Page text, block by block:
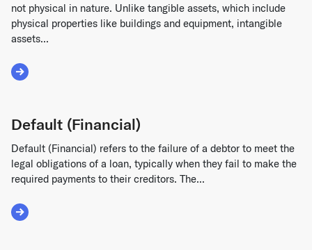
not physical in nature. Unlike tangible assets, which include
physical properties like buildings and equipment, intangible
assets...
Read More about Intangible Asset
Default (Financial)
Default (Financial) refers to the failure of a debtor to meet the
legal obligations of a loan, typically when they fail to make the
required payments to their creditors. The...
Read More about Default (Financial)